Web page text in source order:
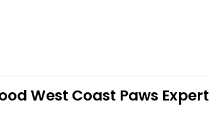
West Coast Paws Expert